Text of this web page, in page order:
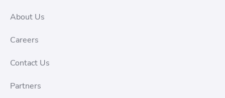
About Us
Careers
Contact Us
Partners